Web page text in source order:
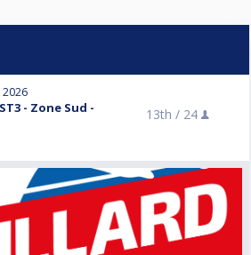
- Zone Sud -
13th / 24